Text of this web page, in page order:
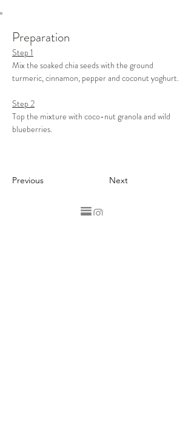
Preparation
Step 1
Mix the soaked chia seeds with the ground
turmeric, cinnamon, pepper and coconut yoghurt.
Step 2
Top the mixture with coco-nut granola and wild
blueberries.
Previous Next